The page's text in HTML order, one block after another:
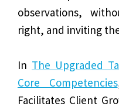
observations,
right, and inviting
In The Upgraded
Core Competencies
Facilitates Client